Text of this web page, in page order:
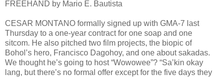
FREEHAND by Mario E. Bautista
CESAR MONTANO formally signed up with GMA-7 last
Thursday to a one-year contract for one soap and one
sitcom. He also pitched two film projects, the biopic of
Bohol’s hero, Francisco Dagohoy, and one about sakadas.
We thought he’s going to host “Wowowee”? “Sa’kin okay
lang, but there’s no formal offer except for the five days they